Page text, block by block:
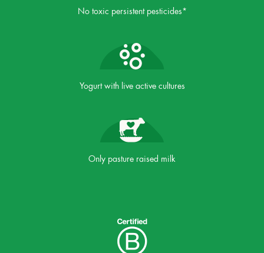
No toxic persistent pesticides*
Yogurt with live active cultures
Only pasture raised milk